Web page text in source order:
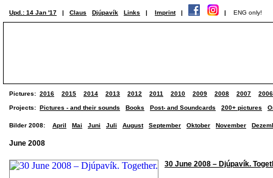
Upd.: 14 Jan '17 | Claus Djúpavík Links | Imprint | | ENG only!
Pictures: 2016 2015 2014 2013 2012 2011 2010 2009 2008 2007 2006
Projects: Pictures - and their sounds Books Post- and Soundcards 200+ pictures
Bilder 2008: April Mai Juni Juli August September Oktober November
June 2008
30 June 2008 – Djúpavík.